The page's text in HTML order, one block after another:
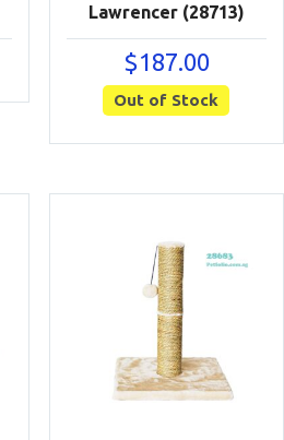
Lawrencer (28713)
$187.00
Out of Stock